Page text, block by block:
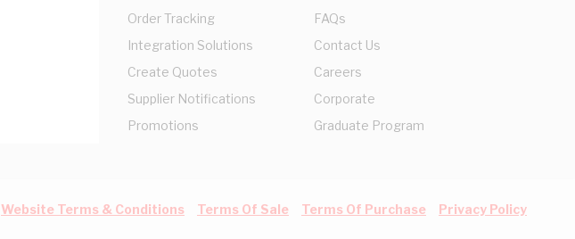
Order Tracking
Integration Solutions
Create Quotes
Supplier Notifications
Promotions
FAQs
Contact Us
Careers
Corporate
Graduate Program
Website Terms & Conditions Terms Of Sale Terms Of Purchase Privacy Policy